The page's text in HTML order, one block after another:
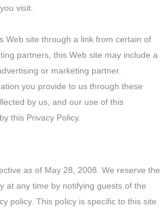
visit.
Web site through a link from certain of
partners, this Web site may include a
or marketing partner.
you provide to us through these
by us, and our use of this
this Privacy Policy.
as of May 28, 2008. We reserve the
at any time by notifying guests of the
policy. This policy is specific to this site.